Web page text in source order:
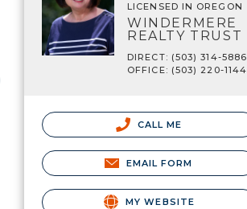
LICENSED IN OREGON
WINDERMERE
REALTY TRUST
DIRECT: (503) 314-5886
OFFICE: (503) 220-1144
CALL ME
EMAIL FORM
MY WEBSITE